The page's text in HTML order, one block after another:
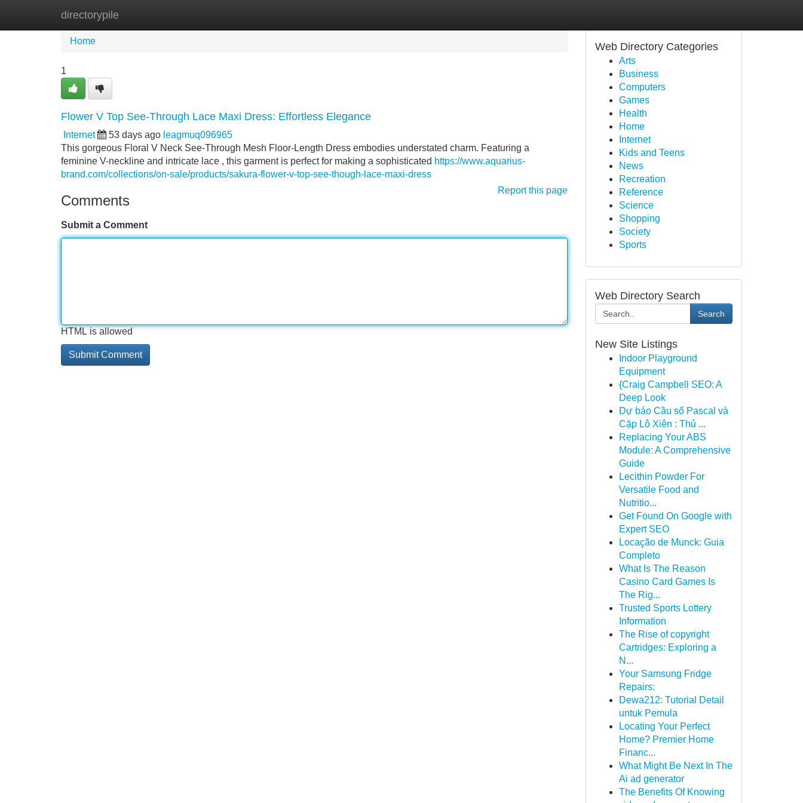
directorypile
Home
Home
1
Flower V Top See-Through Lace Maxi Dress: Effortless Elegance
Internet 53 days ago leagmuq096965
This gorgeous Floral V Neck See-Through Mesh Floor-Length Dress embodies understated charm. Featuring a
feminine V-neckline and intricate lace , this garment is perfect for making a sophisticated https://www.aquarius-
brand.com/collections/on-sale/products/sakura-flower-v-top-see-though-lace-maxi-dress
Report this page
Comments
Submit a Comment
HTML is allowed
Web Directory Categories
Arts
Business
Computers
Games
Health
Home
Internet
Kids and Teens
News
Recreation
Reference
Science
Shopping
Society
Sports
Web Directory Search
Search
New Site Listings
Indoor Playground
Equipment
{Craig Campbell SEO: A
Deep Look
Dự báo Cầu số Pascal và
Cặp Lô Xiên : Thủ ...
Replacing Your ABS
Module: A Comprehensive
Guide
Lecithin Powder For
Versatile Food and
Nutritio...
Get Found On Google with
Expert SEO
Locação de Munck: Guia
Completo
What Is The Reason
Casino Card Games Is
The Rig...
Trusted Sports Lottery
Information
The Rise of copyright
Cartridges: Exploring a
N...
Your Samsung Fridge
Repairs:
Dewa212: Tutorial Detail
untuk Pemula
Locating Your Perfect
Home? Premier Home
Financ...
What Might Be Next In The
Ai ad generator
The Benefits Of Knowing